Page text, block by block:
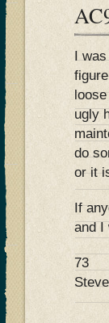
I
ugly
do
or it
If
and I
73